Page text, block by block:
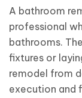
A bathroom
professional
bathrooms.
fixtures or
remodel from
execution and